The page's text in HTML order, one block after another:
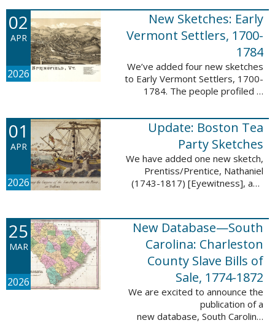
Records, 1780-1939. This
database adds 36,980 records ...
02
APR
2026
New Sketches: Early
Vermont Settlers, 1700-
1784
We’ve added four new sketches
to Early Vermont Settlers, 1700-
1784. The people profiled in
Halifax, and Springfield. These
sketches were created by Scott
Andrew ...
01
APR
2026
Update: Boston Tea
Party Sketches
We have added one new sketch,
Prentiss/Prentice, Nathaniel
(1743-1817) [Eyewitness], and
1842) [Participant], to the Boston
Tea Party Participant ...
25
MAR
2026
New Database—South
Carolina: Charleston
County Slave Bills of
Sale, 1774-1872
We are excited to announce the
publication of a
new database, South Carolina: